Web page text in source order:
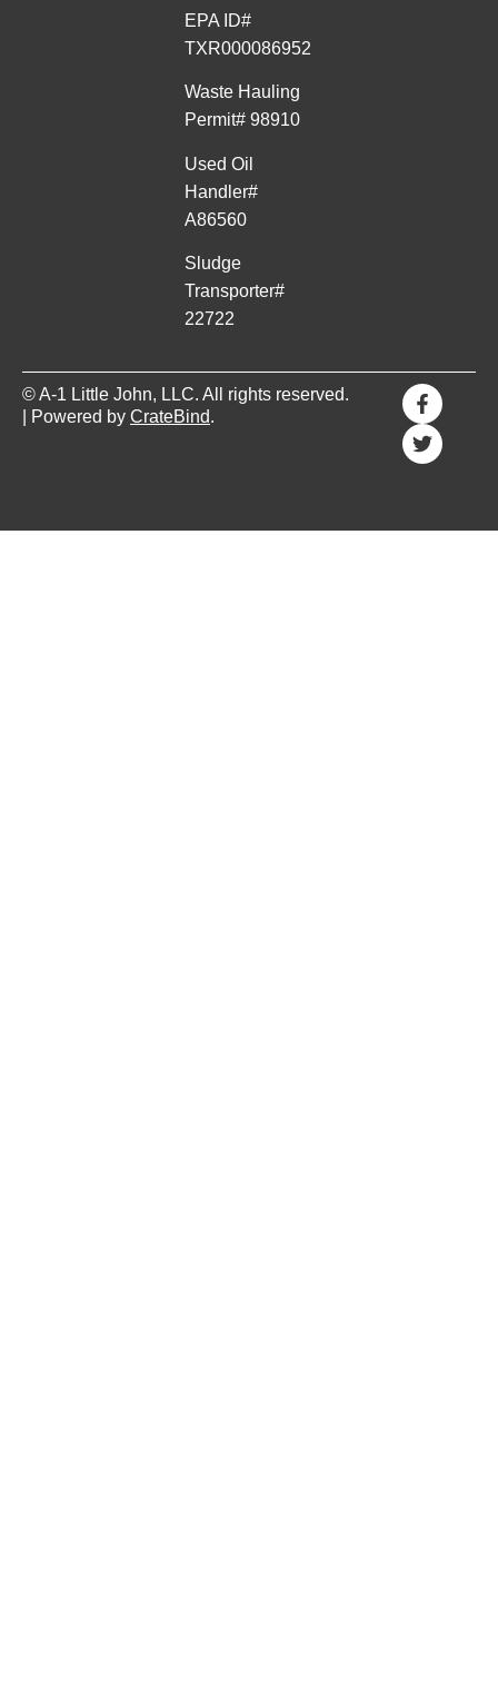
EPA ID#
TXR000086952
Waste Hauling
Permit# 98910
Used Oil
Handler#
A86560
Sludge
Transporter#
22722
© A-1 Little John, LLC. All rights reserved.
| Powered by CrateBind.